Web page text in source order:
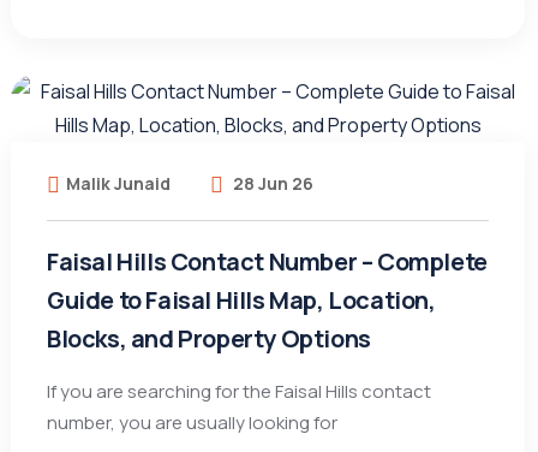
Malik Junaid 28 Jun 26
Faisal Hills Contact Number – Complete
Guide to Faisal Hills Map, Location,
Blocks, and Property Options
If you are searching for the Faisal Hills contact
number, you are usually looking for